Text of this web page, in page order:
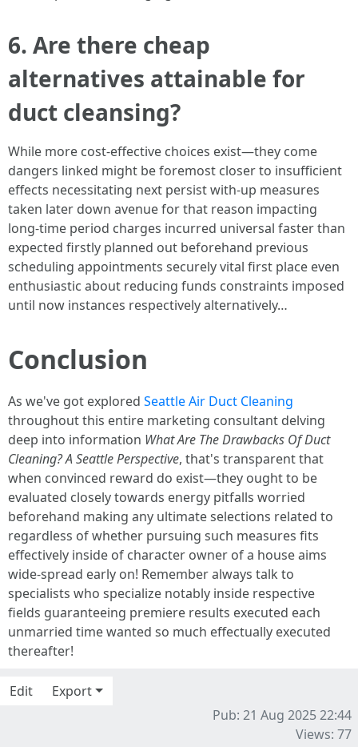
6. Are there cheap
alternatives attainable for
duct cleansing?
While more cost-effective choices exist—they come
dangers linked might be foremost closer to insufficient
effects necessitating next persist with-up measures
taken later down avenue for that reason impacting
long-time period charges incurred universal faster than
expected firstly planned out beforehand previous
scheduling appointments securely vital first place even
enthusiastic about reducing funds constraints imposed
until now instances respectively alternatively…
Conclusion
As we've got explored Seattle Air Duct Cleaning
throughout this entire marketing consultant delving
deep into information What Are The Drawbacks Of Duct
Cleaning? A Seattle Perspective, that's transparent that
when convinced reward do exist—they ought to be
evaluated closely towards energy pitfalls worried
beforehand making any ultimate selections related to
regardless of whether pursuing such measures fits
effectively inside of character owner of a house aims
wide-spread early on! Remember always talk to
specialists who specialize notably inside respective
fields guaranteeing premiere results executed each
unmarried time wanted so much effectually executed
thereafter!
Edit
Export
Pub: 21 Aug 2025 22:44
Views: 77